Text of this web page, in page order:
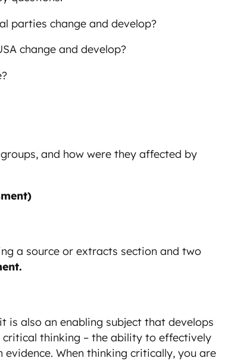
parties change and develop?
change and develop?
and how were they affected by
a source or extracts section and two
also an enabling subject that develops
thinking – the ability to effectively
When thinking critically, you are